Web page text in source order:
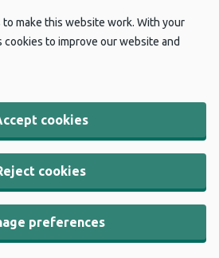
make this website work. With your
to improve our website and
cookies
cookies
preferences